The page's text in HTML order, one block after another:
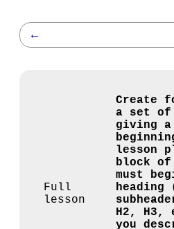
←
Full
lesson
Create
a set of
giving a
lesson
block
must
heading
H2, H3,
you